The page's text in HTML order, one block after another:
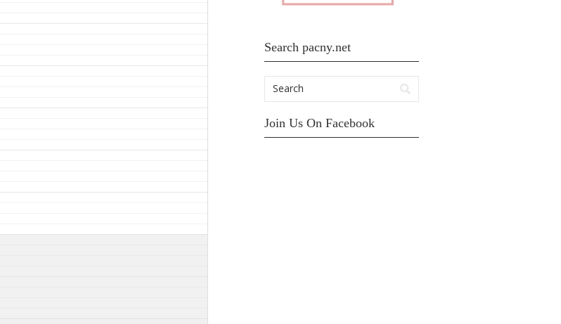
Search pacny.net
Join Us On Facebook